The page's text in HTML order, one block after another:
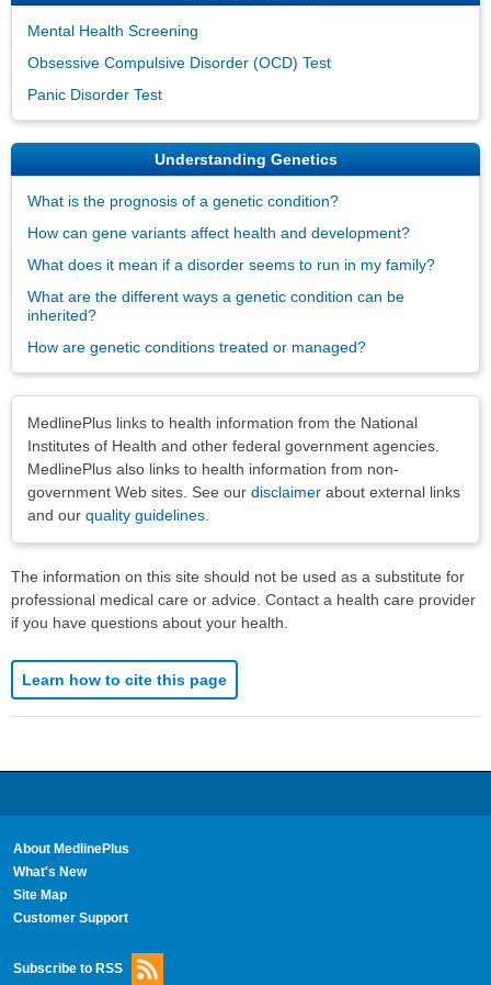
Mental Health Screening
Obsessive Compulsive Disorder (OCD) Test
Panic Disorder Test
Understanding Genetics
What is the prognosis of a genetic condition?
How can gene variants affect health and development?
What does it mean if a disorder seems to run in my family?
What are the different ways a genetic condition can be
inherited?
How are genetic conditions treated or managed?
MedlinePlus links to health information from the National
Institutes of Health and other federal government agencies.
MedlinePlus also links to health information from non-
government Web sites. See our disclaimer about external links
and our quality guidelines
The information on this site should not be used as a substitute for
professional medical care or advice. Contact a health care provider
if you have questions about your health.
Learn how to cite this page
About MedlinePlus
What's New
Site Map
Customer Support
Subscribe to RSS